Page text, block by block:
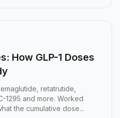
How GLP-1 Doses
retatrutide,
1295 and more. Worked
the cumulative dose...